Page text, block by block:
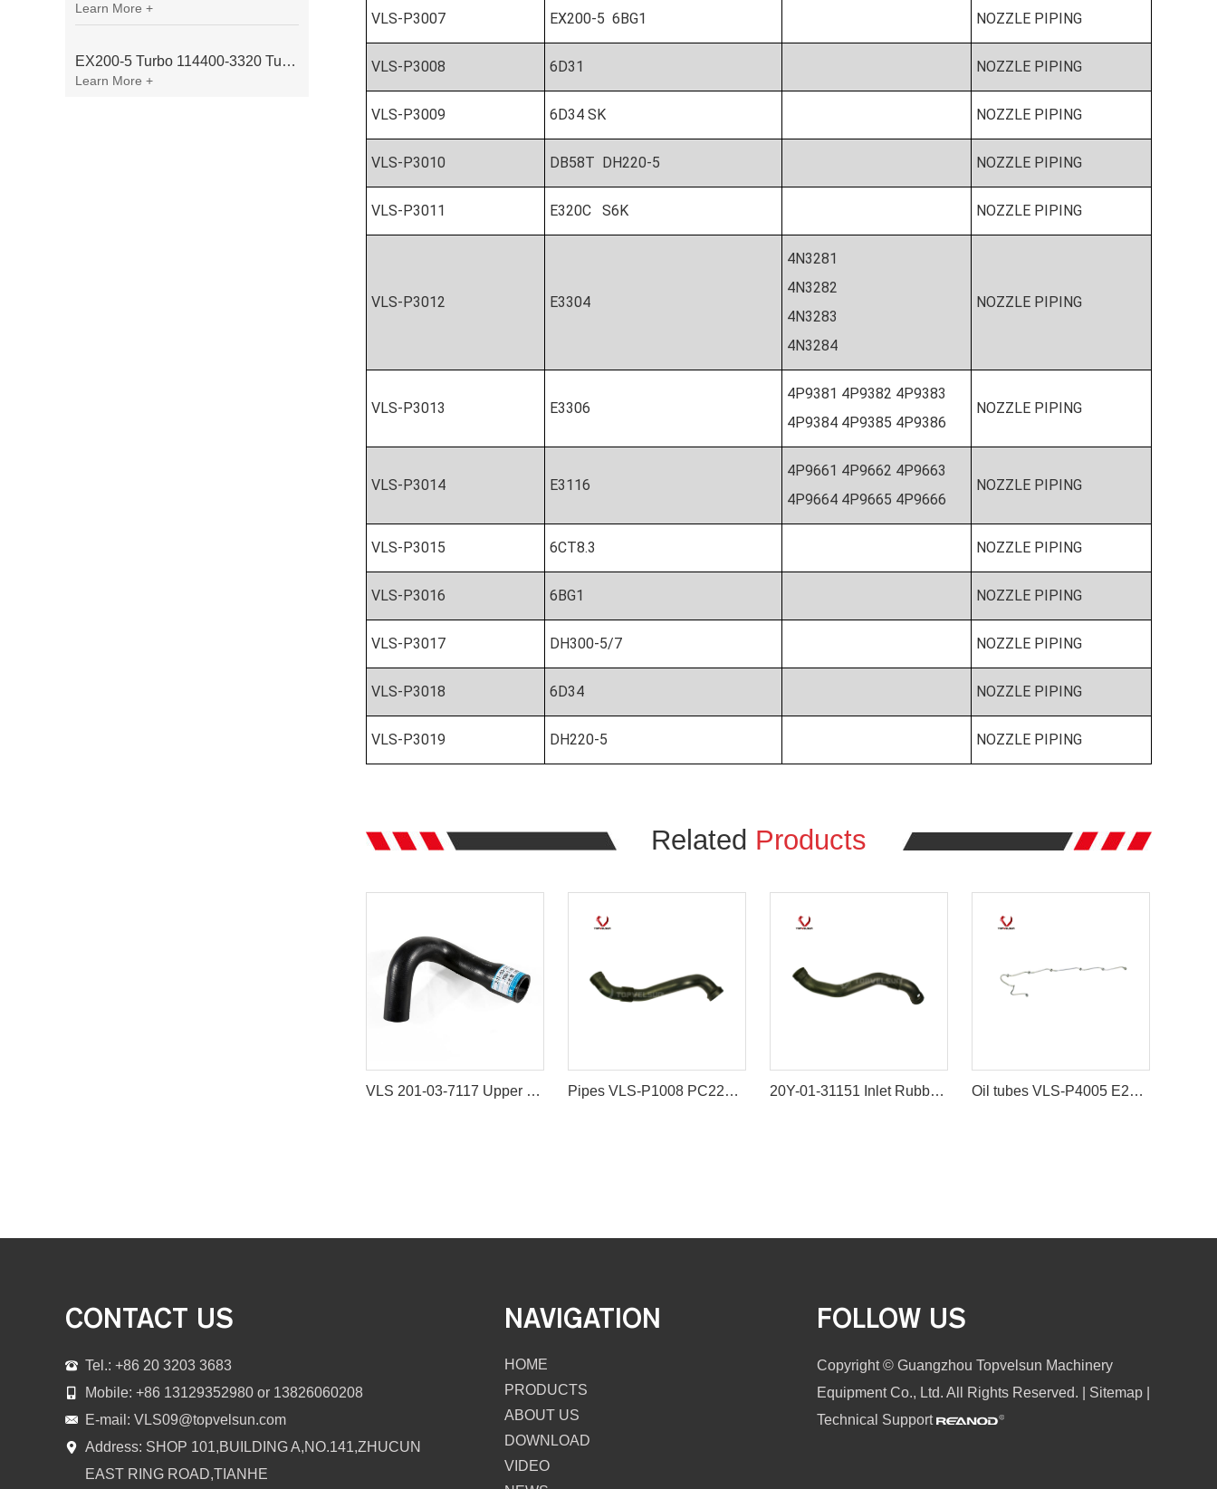
VLS-P3007 EX200-5 6BG1 NOZZLE PIPING
VLS-P3008 6D31 NOZZLE PIPING
VLS-P3009 6D34 SK NOZZLE PIPING
VLS-P3010 DB58T DH220-5 NOZZLE PIPING
VLS-P3011 E320C S6K NOZZLE PIPING
VLS-P3012 E3304
4N3281
4N3282
4N3283
4N3284
NOZZLE PIPING
VLS-P3013 E3306
4P9381 4P9382 4P9383
4P9384 4P9385 4P9386
NOZZLE PIPING
VLS-P3014 E3116
4P9661 4P9662 4P9663
4P9664 4P9665 4P9666
NOZZLE PIPING
VLS-P3015 6CT8.3 NOZZLE PIPING
VLS-P3016 6BG1 NOZZLE PIPING
VLS-P3017 DH300-5/7 NOZZLE PIPING
VLS-P3018 6D34 NOZZLE PIPING
VLS-P3019 DH220-5 NOZZLE PIPING
Related Products
VLS 201-03-7117 Upper Water Hose Water Pipe Pipes VLS-P1008 PC220-7 206-01-61111 PIPE IN for excavator spare parts 20Y-01-31151 Inlet Rubber Air Hose for Komatsu PC200-7 Oil tubes VLS-P4005 E200B 5I-8043 TUBE,TURBO for excavator spare parts
Learn More +
EX200-5 Turbo 114400-3320 Turbocharger Fit for Isuzu 6BG1T Engine
Learn More +
CONTACT US
Tel.: +86 20 3203 3683
Mobile: +86 13129352980 or 13826060208
E-mail: VLS09@topvelsun.com
Address: SHOP 101,BUILDING A,NO.141,ZHUCUN
EAST RING ROAD,TIANHE
NAVIGATION
HOME
PRODUCTS
ABOUT US
DOWNLOAD
VIDEO
FOLLOW US
Copyright © Guangzhou Topvelsun Machinery
Equipment Co., Ltd. All Rights Reserved. | Sitemap
Technical Support